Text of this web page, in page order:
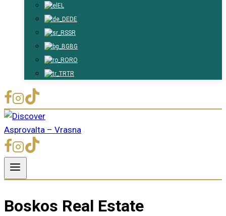
EL
DE
SR
BG
RO
TR
Boskos Real Estate